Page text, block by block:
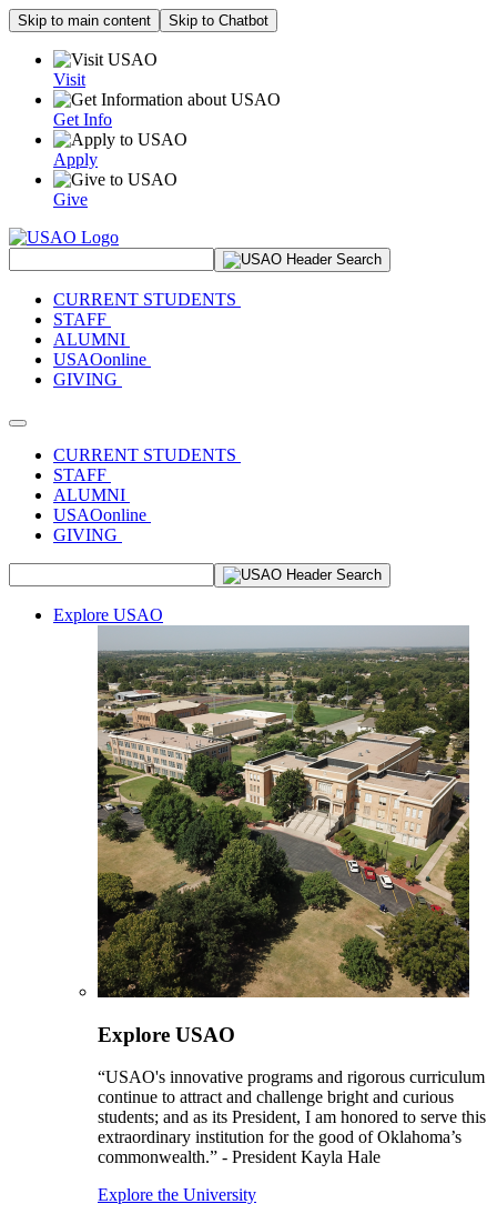
Skip to main content Skip to Chatbot
Visit
Get Info
Apply
Give
CURRENT STUDENTS
STAFF
ALUMNI
USAOonline
GIVING
Toggle navigation
CURRENT STUDENTS
STAFF
ALUMNI
USAOonline
GIVING
Explore USAO
Explore USAO
“USAO's innovative programs and rigorous curriculum
continue to attract and challenge bright and curious
students; and as its President, I am honored to serve this
extraordinary institution for the good of Oklahoma’s
commonwealth.” - President Kayla Hale
Explore the University